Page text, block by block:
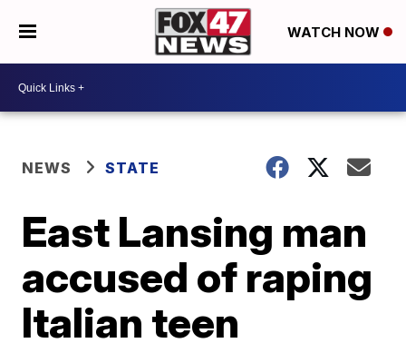
WATCH NOW
NEWS STATE
East Lansing man
accused of raping
Italian teen